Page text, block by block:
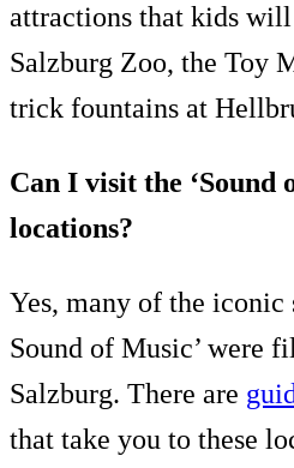
attractions that kids
Salzburg Zoo, the Toy
trick fountains at
Can I visit the ‘Sound
locations?
Yes, many of the iconic
Sound of Music’ were
Salzburg. There are
that take you to these